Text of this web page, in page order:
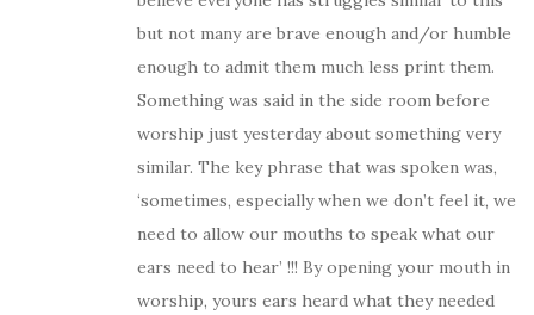
but not many are brave enough and/or humble
enough to admit them much less print them.
Something was said in the side room before
worship just yesterday about something very
similar. The key phrase that was spoken was,
‘sometimes, especially when we don’t feel it, we
need to allow our mouths to speak what our
ears need to hear’ !!! By opening your mouth in
worship, yours ears heard what they needed